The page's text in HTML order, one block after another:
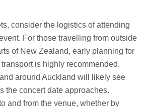
consider the logistics of attending
For those travelling from outside
of New Zealand, early planning for
is highly recommended.
around Auckland will likely see
the concert date approaches.
and from the venue, whether by